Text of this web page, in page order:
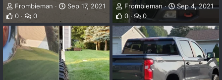
Frombieman
Sep 17, 2021
0
0
Frombieman
Sep 4, 2021
0
0